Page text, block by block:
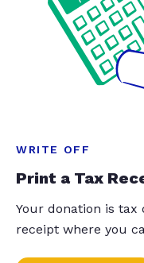
WRITE OFF
Print a Tax
Your donation is tax
receipt where you